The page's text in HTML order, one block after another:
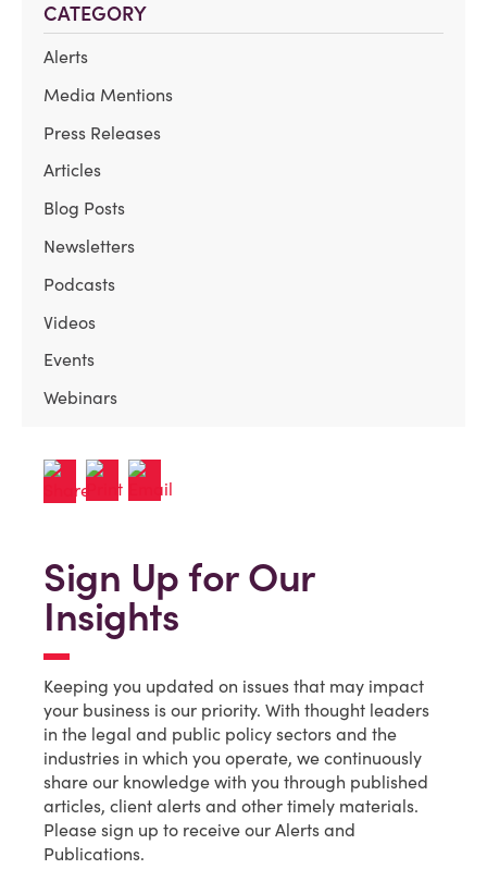
CATEGORY
Alerts
Media Mentions
Press Releases
Articles
Blog Posts
Newsletters
Podcasts
Videos
Events
Webinars
Sign Up for Our
Insights
Keeping you updated on issues that may impact
your business is our priority. With thought leaders
in the legal and public policy sectors and the
industries in which you operate, we continuously
share our knowledge with you through published
articles, client alerts and other timely materials.
Please sign up to receive our Alerts and
Publications.